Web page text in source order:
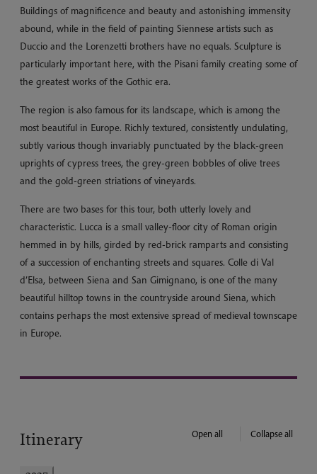
Buildings of magnificence and beauty and astonishing immensity
abound, while in the field of painting Siennese artists such as
Duccio and the Lorenzetti brothers have no equals. Sculpture is
particularly important here, with the Pisani family creating some of
the greatest works of the Gothic era.
The region is also famous for its landscape, which is among the
most beautiful in Europe. Richly textured, consistently undulating,
subtly various though invariably punctuated by the black-green
uprights of cypress trees, the grey-green bobbles of olive trees
and the gold-green striations of vineyards.
There are two bases for this tour, both utterly lovely and
characteristic. Lucca is a small valley-floor city of Roman origin
hemmed in by hills, girded by red-brick ramparts and consisting
of a succession of enchanting streets and squares. Colle di Val
d’Elsa, between Siena and San Gimignano, is one of the many
beautiful hilltop towns in the countryside around Siena, which
contains perhaps the most extensive spread of medieval townscape
in Europe.
Itinerary Open all Collapse all